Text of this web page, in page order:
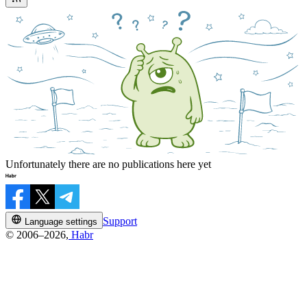
Unfortunately there are no publications here yet
Language settings
Support
© 2006–2026, Habr